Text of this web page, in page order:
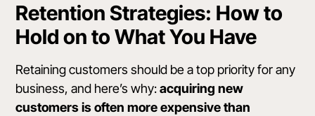
Retention Strategies: How to
Hold on to What You Have
Retaining customers should be a top priority for any
business, and here’s why:acquiring new
customers is often more expensive than